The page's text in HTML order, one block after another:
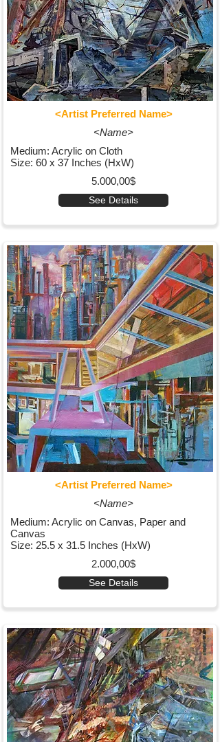
<Artist Preferred Name>
<Name>
Medium: Acrylic on Cloth
Size: 60 x 37 Inches (HxW)
5.000,00$
See Details
<Artist Preferred Name>
<Name>
Medium: Acrylic on Canvas, Paper and
Canvas
Size: 25.5 x 31.5 Inches (HxW)
2.000,00$
See Details